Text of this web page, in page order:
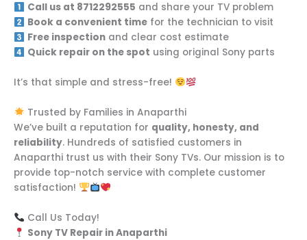
Call us at 8712292555 and share your TV problem
Book a convenient timefor the technician to visit
Free inspectionand clear cost estimate
Quick repair on the spot using original Sony parts
It’s that simple and stress-free!
Trusted by Families in Anaparthi
We’ve built a reputation for quality, honesty, and
reliability. Hundreds of satisfied customers in
Anaparthi trust us with their Sony TVs. Our mission is to
provide top-notch service with complete customer
satisfaction!
Call Us Today!
Sony TV Repair in Anaparthi